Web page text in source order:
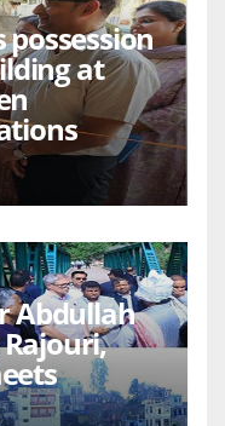
possession
at
Abdullah